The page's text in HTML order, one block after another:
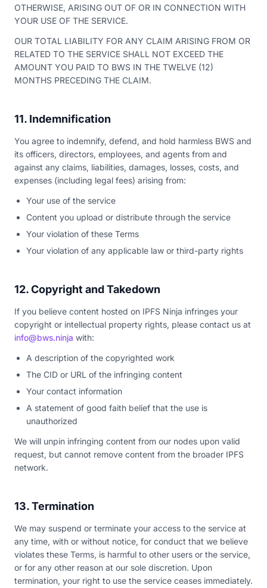
OTHERWISE, ARISING OUT OF OR IN CONNECTION WITH
YOUR USE OF THE SERVICE.
OUR TOTAL LIABILITY FOR ANY CLAIM ARISING FROM OR
RELATED TO THE SERVICE SHALL NOT EXCEED THE
AMOUNT YOU PAID TO BWS IN THE TWELVE (12)
MONTHS PRECEDING THE CLAIM.
11. Indemnification
You agree to indemnify, defend, and hold harmless BWS and
its officers, directors, employees, and agents from and
against any claims, liabilities, damages, losses, costs, and
expenses (including legal fees) arising from:
Your use of the service
Content you upload or distribute through the service
Your violation of these Terms
Your violation of any applicable law or third-party rights
12. Copyright and Takedown
If you believe content hosted on IPFS Ninja infringes your
copyright or intellectual property rights, please contact us at
info@bws.ninja with:
A description of the copyrighted work
The CID or URL of the infringing content
Your contact information
A statement of good faith belief that the use is
unauthorized
We will unpin infringing content from our nodes upon valid
request, but cannot remove content from the broader IPFS
network.
13. Termination
We may suspend or terminate your access to the service at
any time, with or without notice, for conduct that we believe
violates these Terms, is harmful to other users or the service,
or for any other reason at our sole discretion. Upon
termination, your right to use the service ceases immediately.